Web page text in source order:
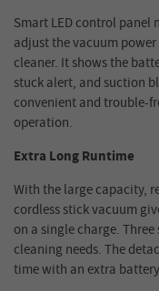
Smart LED control panel
adjust the vacuum
cleaner. It shows the
stuck alert, and suction
convenient and trouble-
operation.
Extra Long Runtime
With the large capacity,
cordless stick vacuum
on a single charge.
cleaning needs. The
time with an extra